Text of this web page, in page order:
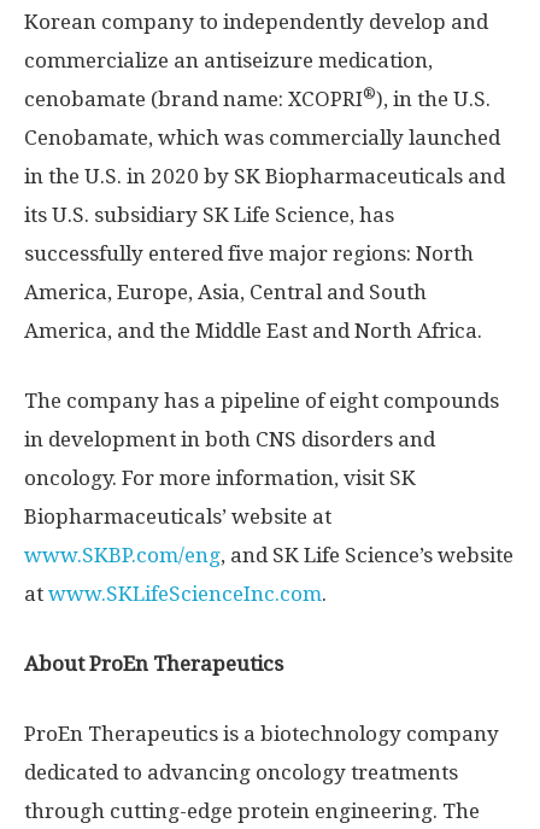
Korean company to independently develop and
commercialize an antiseizure medication,
cenobamate (brand name: XCOPRI®), in the U.S.
Cenobamate, which was commercially launched
in the U.S. in 2020 by SK Biopharmaceuticals and
its U.S. subsidiary SK Life Science, has
successfully entered five major regions: North
America, Europe, Asia, Central and South
America, and the Middle East andNorth Africa.
The company has a pipeline of eight compounds
in development in both CNS disorders and
oncology. For more information, visit SK
Biopharmaceuticals’ website at
www.SKBP.com/eng, and SK Life Science’s website
at www.SKLifeScienceInc.com.
About ProEn Therapeutics
ProEn Therapeutics is a biotechnology company
dedicated to advancing oncology treatments
through cutting-edge protein engineering. The